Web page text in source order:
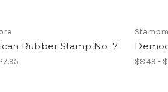
Rubber Stamp No. 7
$8.49 -